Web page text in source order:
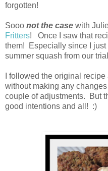
forgotten!
Sooo not the case with
Fritters! Once I saw that
them! Especially since I
summer squash from our
I followed the original
without making any
couple of adjustments. But
good intentions and all! :)